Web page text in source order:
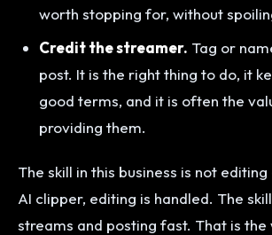
worth stopping for, without
Credit the streamer. Tag or
post. It is the right thing to do, it
good terms, and it is often the
providing them.
The skill in this business is not
AI clipper, editing is handled. The
streams and posting fast. That is the